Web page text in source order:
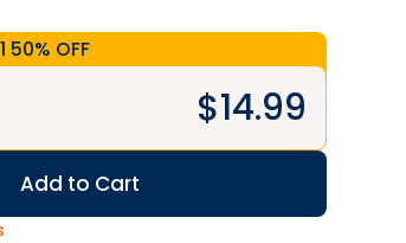
50% OFF
$14.99
Add to Cart